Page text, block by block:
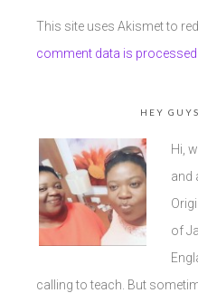
This site uses Akismet to
comment data is processed.
HEY
Hi,
and
of
calling to teach. But